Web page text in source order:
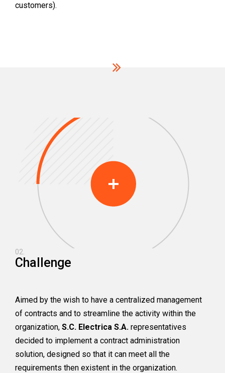
customers).
02.
Challenge
Aimed by the wish to have a centralized management
of contracts and to streamline the activity within the
organization, S.C. Electrica S.A. representatives
decided to implement a contract administration
solution, designed so that it can meet all the
requirements then existent in the organization.